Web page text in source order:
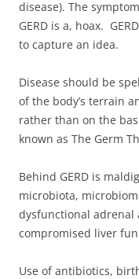
disease). The
GERD is a, hoax.
to capture an idea.
Disease should be
of the body’s terrain
rather than on the
known as The Germ
Behind GERD is
microbiota,
dysfunctional adrenal
compromised liver
Use of antibiotics,